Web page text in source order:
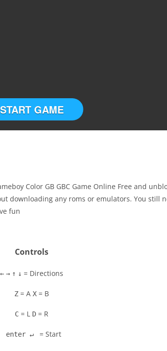
START GAME
Color GB GBC Game Online Free and
downloading any roms or emulators. You still
fun
Controls
← → ↑ ↓ = Directions
Z = A X = B
C = L D = R
enter ↵ = Start